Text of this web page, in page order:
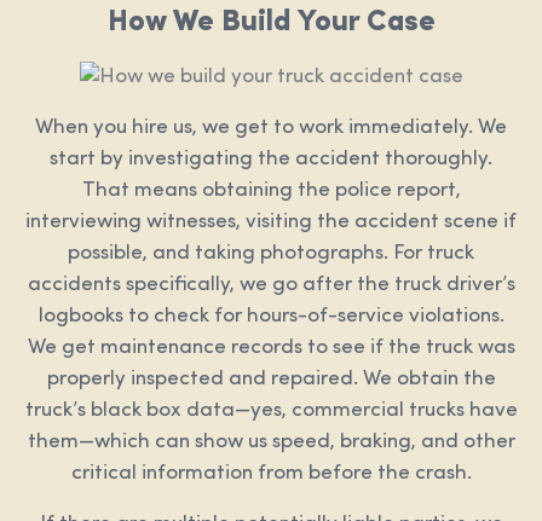
How We Build Your Case
When you hire us, we get to work immediately. We
start by investigating the accident thoroughly.
That means obtaining the police report,
interviewing witnesses, visiting the accident scene if
possible, and taking photographs. For truck
accidents specifically, we go after the truck driver’s
logbooks to check for hours-of-service violations.
We get maintenance records to see if the truck was
properly inspected and repaired. We obtain the
truck’s black box data—yes, commercial trucks have
them—which can show us speed, braking, and other
critical information from before the crash.